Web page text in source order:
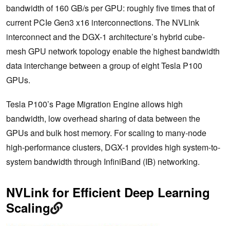
bandwidth of 160 GB/s per GPU: roughly five times that of
current PCIe Gen3 x16 interconnections. The NVLink
interconnect and the DGX-1 architecture’s hybrid cube-
mesh GPU network topology enable the highest bandwidth
data interchange between a group of eight Tesla P100
GPUs.
Tesla P100’s Page Migration Engine allows high
bandwidth, low overhead sharing of data between the
GPUs and bulk host memory. For scaling to many-node
high-performance clusters, DGX-1 provides high system-to-
system bandwidth through InfiniBand (IB) networking.
NVLink for Efficient Deep Learning
Scaling